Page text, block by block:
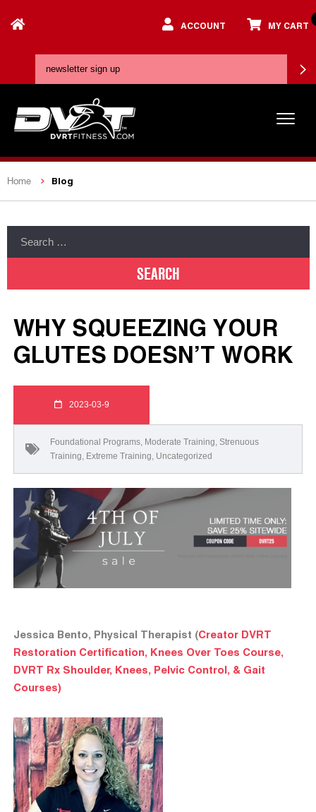
ACCOUNT MY CART
Home Blog
WHY SQUEEZING YOUR
GLUTES DOESN’T WORK
2023-03-9
Foundational Programs, Moderate Training, Strenuous
Training, Extreme Training, Uncategorized
Jessica Bento, Physical Therapist (Creator DVRT
Restoration Certification, Knees Over Toes Course,
DVRT Rx Shoulder, Knees, Pelvic Control, & Gait
Courses)